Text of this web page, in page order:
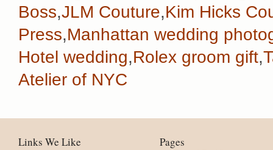
Boss,JLM Couture,Kim Hicks
Press,Manhattan wedding
Hotel wedding,Rolex groom gift,
Atelier of NYC
Links We Like Pages